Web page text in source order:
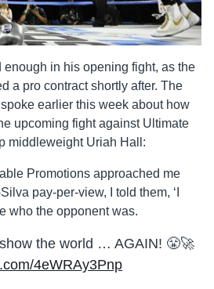
in his opening fight, as the
a pro contract shortly after. The
earlier this week about how
upcoming fight against Ultimate
middleweight Uriah Hall:
Promotions approached me
pay-per-view, I told them, ‘I
who the opponent was.
the world … AGAIN! 😤🚀
4eWRAy3Pnp